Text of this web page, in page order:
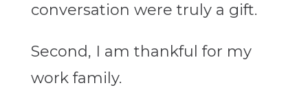
conversation were truly a gift.
Second, I am thankful for my
work family.